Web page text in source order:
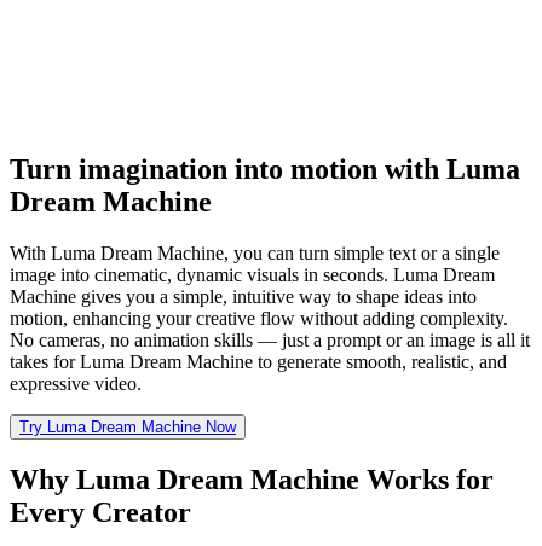
Turn imagination into motion with Luma
Dream Machine
With Luma Dream Machine, you can turn simple text or a single
image into cinematic, dynamic visuals in seconds. Luma Dream
Machine gives you a simple, intuitive way to shape ideas into
motion, enhancing your creative flow without adding complexity.
No cameras, no animation skills — just a prompt or an image is all it
takes for Luma Dream Machine to generate smooth, realistic, and
expressive video.
Try Luma Dream Machine Now
Why Luma Dream Machine Works for
Every Creator